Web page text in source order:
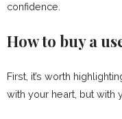
confidence.
How to buy a
First, it’s worth
with your heart, but with